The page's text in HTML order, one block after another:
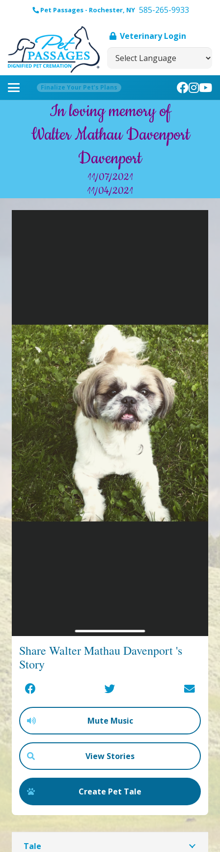
Pet Passages - Rochester, NY 585-265-9933
Veterinary Login
Finalize Your Pet’s Plans
In loving memory of
Walter Mathau Davenport
Davenport
11/07/2021
11/04/2021
Share Walter Mathau Davenport 's
Story
Mute Music
View Stories
Create Pet Tale
Tale